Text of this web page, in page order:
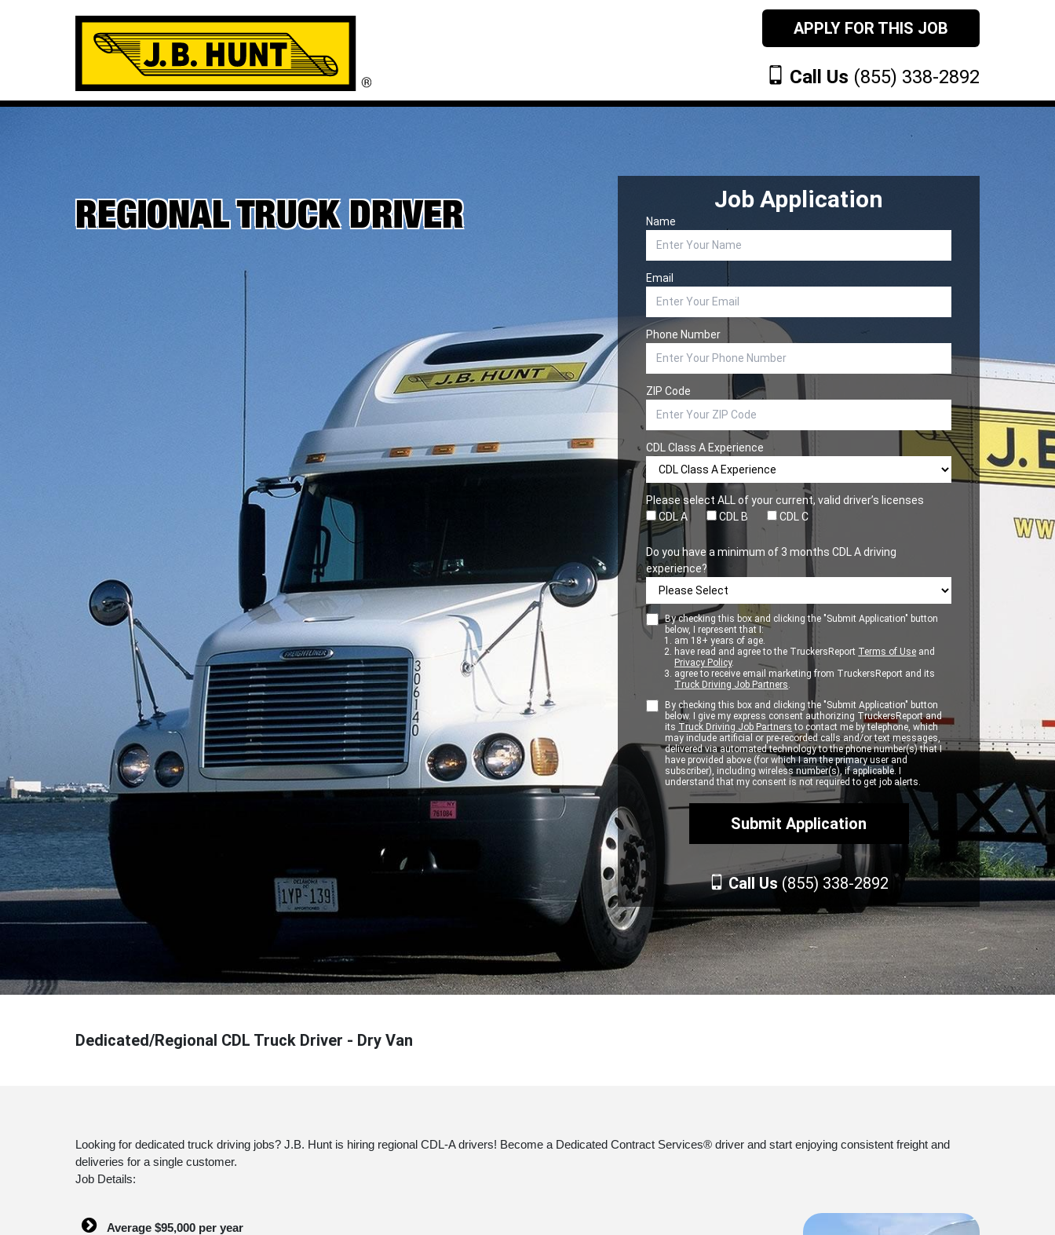
APPLY FOR THIS JOB
Call Us (855) 338-2892
REGIONAL TRUCK DRIVER Job Application
Name
Email
Phone Number
ZIP Code
CDL Class A Experience
Please select ALL of your current, valid driver’s licenses
CDL A
CDL B CDL C
Do you have a minimum of 3 months CDL A driving
experience?
By checking this box and clicking the "Submit Application" button
below, I represent that I:
am 18+ years of age.
have read and agree to the TruckersReport Terms of Use and
Privacy Policy.
agree to receive email marketing from TruckersReport and its
Truck Driving Job Partners.
By checking this box and clicking the "Submit Application" button
below. I give my express consent authorizing TruckersReport and
its Truck Driving Job Partners to contact me by telephone, which
may include artificial or pre-recorded calls and/or text messages,
delivered via automated technology to the phone number(s) that I
have provided above (for which I am the primary user and
subscriber), including wireless number(s), if applicable. I
understand that my consent is not required to get job alerts.
Call Us (855) 338-2892
Dedicated/Regional CDL Truck Driver - Dry Van
Looking for dedicated truck driving jobs? J.B. Hunt is hiring regional CDL-A drivers! Become a Dedicated Contract Services® driver and start enjoying consistent freight and
deliveries for a single customer.
Job Details:
Average $95,000 per year